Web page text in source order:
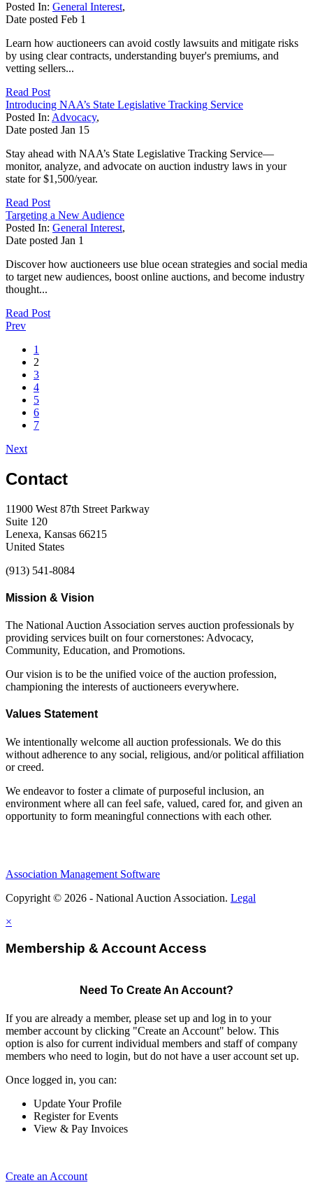
Posted In: General Interest,
Date posted Feb 1
Learn how auctioneers can avoid costly lawsuits and mitigate risks
by using clear contracts, understanding buyer's premiums, and
vetting sellers...
Read Post
Introducing NAA’s State Legislative Tracking Service
Posted In: Advocacy,
Date posted Jan 15
Stay ahead with NAA’s State Legislative Tracking Service—
monitor, analyze, and advocate on auction industry laws in your
state for $1,500/year.
Read Post
Targeting a New Audience
Posted In: General Interest,
Date posted Jan 1
Discover how auctioneers use blue ocean strategies and social media
to target new audiences, boost online auctions, and become industry
thought...
Read Post
Prev
1
2
3
4
5
6
7
Next
Contact
11900 West 87th Street Parkway
Suite 120
Lenexa, Kansas 66215
United States
(913) 541-8084
Mission & Vision
The National Auction Association serves auction professionals by
providing services built on four cornerstones: Advocacy,
Community, Education, and Promotions.
Our vision is to be the unified voice of the auction profession,
championing the interests of auctioneers everywhere.
Values Statement
We intentionally welcome all auction professionals. We do this
without adherence to any social, religious, and/or political affiliation
or creed.
We endeavor to foster a climate of purposeful inclusion, an
environment where all can feel safe, valued, cared for, and given an
opportunity to form meaningful connections with each other.
Association Management Software
Copyright © 2026 - National Auction Association. Legal
×
Membership & Account Access
Need To Create An Account?
If you are already a member, please set up and log in to your
member account by clicking "Create an Account" below. This
option is also for current individual members and staff of company
members who need to login, but do not have a user account set up.
Once logged in, you can:
Update Your Profile
Register for Events
View & Pay Invoices
Create an Account